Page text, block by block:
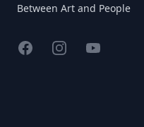
Between Art and People
FacebookInstagramYouTube